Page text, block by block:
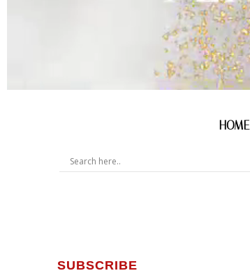
SUBSCRIBE
HOME